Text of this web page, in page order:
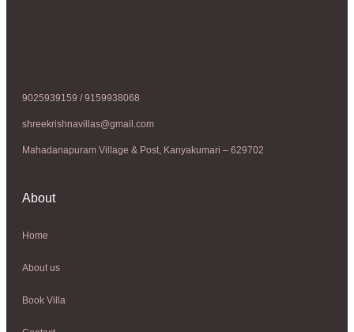
9025939159 / 9159938068
shreekrishnavillas@gmail.com
Mahadanapuram Village & Post, Kanyakumari – 629702
About
Home
About us
Book Villa